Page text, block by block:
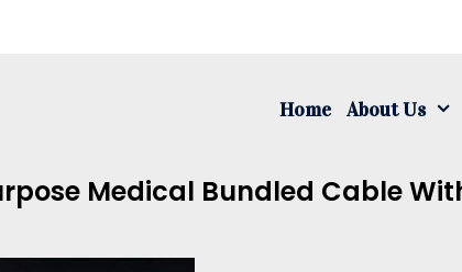
Home About Us
Medical Bundled Cable